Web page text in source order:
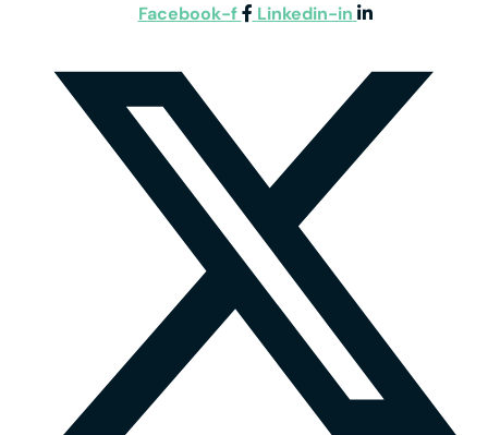
Facebook-f Linkedin-in